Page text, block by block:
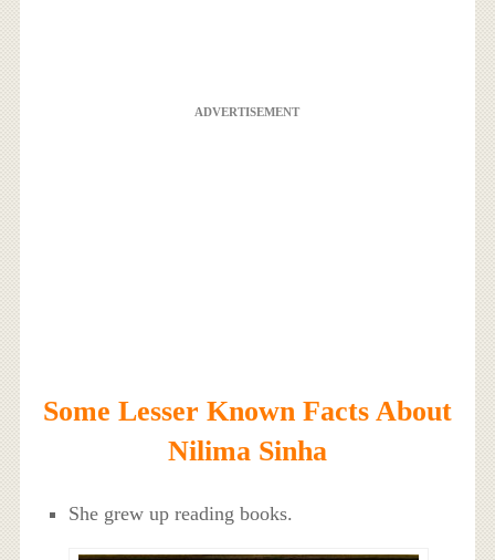
ADVERTISEMENT
Some Lesser Known Facts About
Nilima Sinha
She grew up reading books.